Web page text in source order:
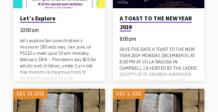
Let’s Explore
10:00 am
let’s explore San jose children’s
museum 180 woz way, san jose, ca
95110 = meet up at 10 am monday,
february 18th – Presidents day $15 for
adults and children, under 1 yrs old
free mommy & me group from St.
Andrew Armenian Church
A TOAST TO THE NEW YEAR
2019
8:00 pm
SAVE-THE-DATE A TOAST TO THE NEW
YEAR 2019 MONDAY, DECEMBER 31 AT
8:00 PM AT VILLA RAGUSA IN
CAMPBELL, CA HOSTED BY THE LADIES
SOCIETY OF ST. ANDREW ARMENIAN
CHURCH DETAILS WILL FOLLOW
DEC 19, 2018 DEC 5, 2018